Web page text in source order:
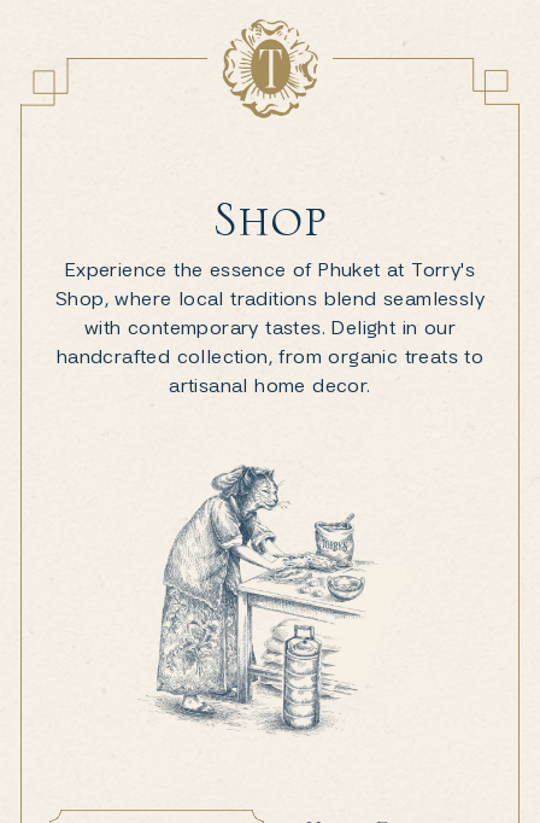
Shop
Experience the essence of Phuket at Torry's
Shop, where local traditions blend seamlessly
with contemporary tastes. Delight in our
handcrafted collection, from organic treats to
artisanal home decor.